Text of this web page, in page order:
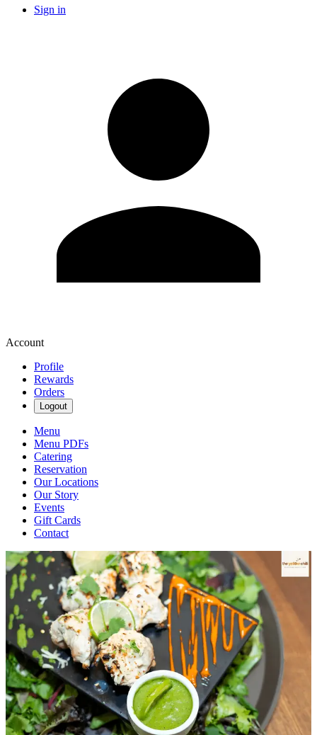
Sign in
Account
Profile
Rewards
Orders
Logout
Menu
Menu PDFs
Catering
Reservation
Our Locations
Our Story
Events
Gift Cards
Contact